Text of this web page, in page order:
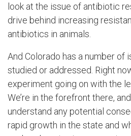
look at the issue of antibiotic
drive behind increasing
antibiotics in animals.
And Colorado has a number of
studied or addressed. Right
experiment going on with the
We’re in the forefront there,
understand any potential
rapid growth in the state and